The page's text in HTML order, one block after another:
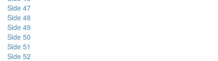
Side 47
Side 48
Side 49
Side 50
Side 51
Side 52